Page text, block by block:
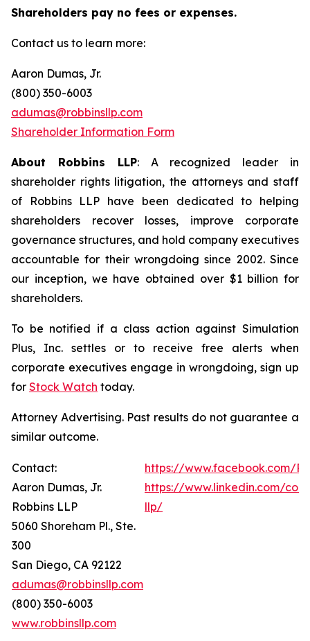
Shareholders pay no fees or expenses.
Contact us to learn more:
Aaron Dumas, Jr.
(800) 350-6003
adumas@robbinsllp.com
Shareholder Information Form
About Robbins LLP: A recognized leader in
shareholder rights litigation, the attorneys and staff
of Robbins LLP have been dedicated to helping
shareholders recover losses, improve corporate
governance structures, and hold company executives
accountable for their wrongdoing since 2002. Since
our inception, we have obtained over $1 billion for
shareholders.
To be notified if a class action against Simulation
Plus, Inc. settles or to receive free alerts when
corporate executives engage in wrongdoing, sign up
for Stock Watch today.
Attorney Advertising. Past results do not guarantee a
similar outcome.
Contact:
Aaron Dumas, Jr.
Robbins LLP
5060 Shoreham Pl., Ste.
300
San Diego, CA 92122
adumas@robbinsllp.com
(800) 350-6003
www.robbinsllp.com
https://www.facebook.com/
https://www.linkedin.com/
llp/